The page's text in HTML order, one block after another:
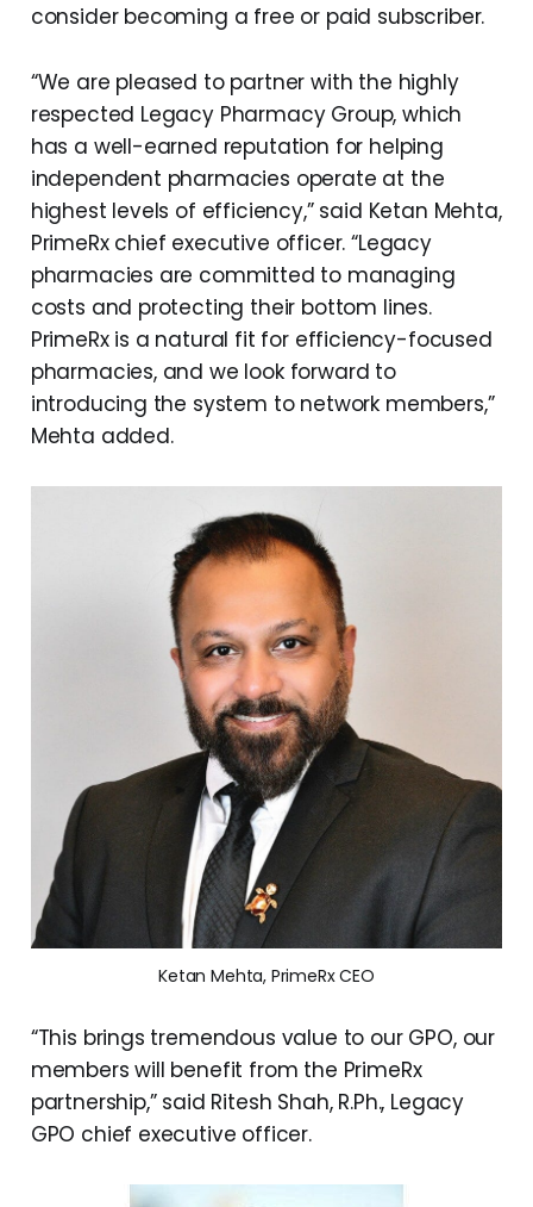
consider becoming a free or paid subscriber.
“We are pleased to partner with the highly
respected Legacy Pharmacy Group, which
has a well-earned reputation for helping
independent pharmacies operate at the
highest levels of efficiency,” said Ketan Mehta,
PrimeRx chief executive officer. “Legacy
pharmacies are committed to managing
costs and protecting their bottom lines.
PrimeRx is a natural fit for efficiency-focused
pharmacies, and we look forward to
introducing the system to network members,”
Mehta added.
Ketan Mehta, PrimeRx CEO
“This brings tremendous value to our GPO, our
members will benefit from the PrimeRx
partnership,” said Ritesh Shah, R.Ph., Legacy
GPO chief executive officer.